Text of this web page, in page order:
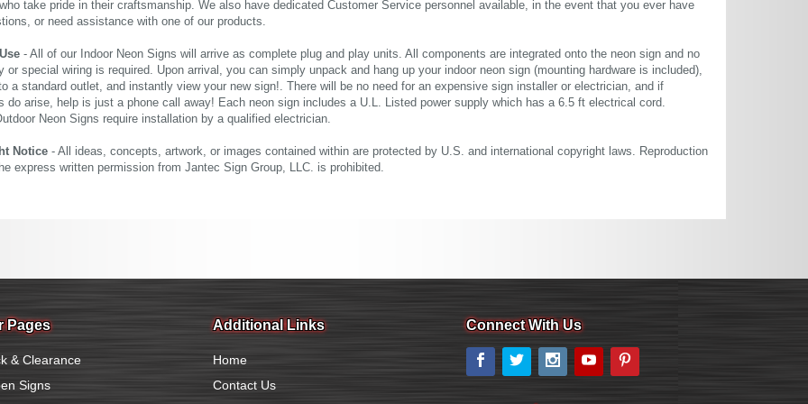
take pride in their craftsmanship. We also have dedicated Customer Service personnel available, in the event that you ever have
or need assistance with one of our products.
- All of our Indoor Neon Signs will arrive as complete plug and play units. All components are integrated onto the neon sign and no
or special wiring is required. Upon arrival, you can simply unpack and hang up your indoor neon sign (mounting hardware is included),
a standard outlet, and instantly view your new sign!. There will be no need for an expensive sign installer or electrician, and if
do arise, help is just a phone call away! Each neon sign includes a U.L. Listed power supply which has a 6.5 ft electrical cord.
Neon Signs require installation by a qualified electrician.
Notice - All ideas, concepts, artwork, or images contained within are protected by U.S. and international copyright laws. Reproduction
express written permission from Jantec Sign Group, LLC. is prohibited.
Pages
& Clearance
Signs
Additional Links
Home
Contact Us
Connect With Us
Facebook
Twitter Instagram
YouTube